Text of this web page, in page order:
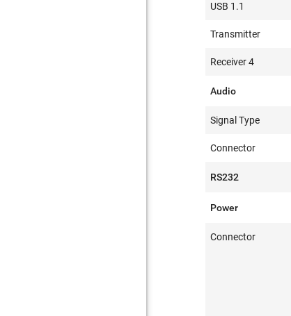
USB 1.1
Transmitter
Receiver 4
Audio
Signal Type
Connector
RS232
Power
Connector